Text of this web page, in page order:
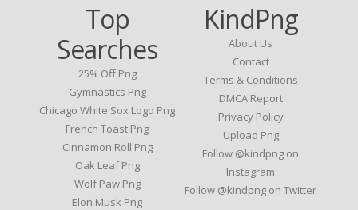
Top
Searches
25% Off Png
Gymnastics Png
Chicago White Sox Logo Png
French Toast Png
Cinnamon Roll Png
Oak Leaf Png
Wolf Paw Png
Elon Musk Png
KindPng
About Us
Contact
Terms & Conditions
DMCA Report
Privacy Policy
Upload Png
Follow @kindpng on
Instagram
Follow @kindpng on Twitter